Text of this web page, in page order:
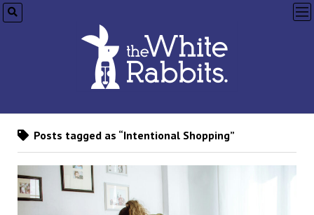
Posts tagged as “Intentional Shopping”